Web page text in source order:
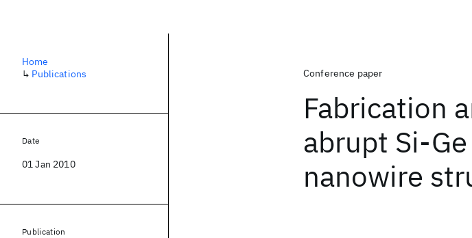
Conference paper
Fabrication
abrupt Si-
nanowire
Home
↳ Publications
Date
01 Jan 2010
Publication